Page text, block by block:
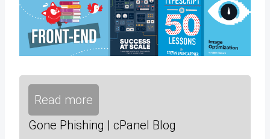
Read more
Gone Phishing | cPanel Blog